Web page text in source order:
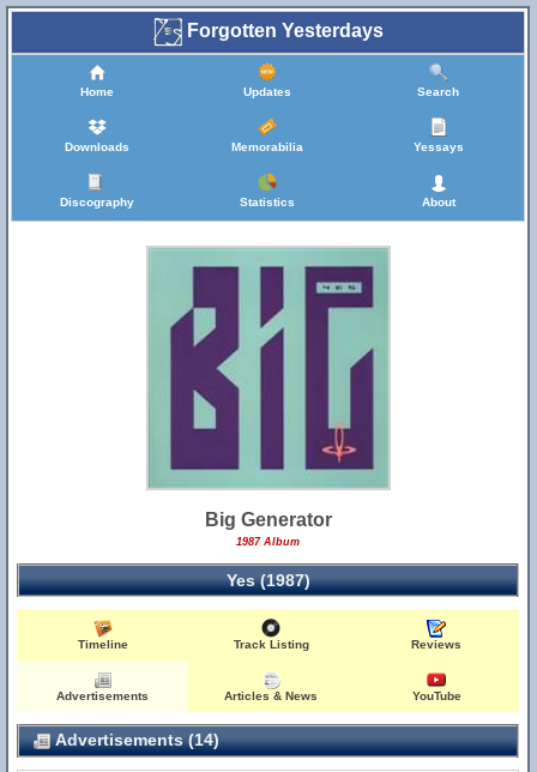
Forgotten Yesterdays
Home Updates Search
Downloads Memorabilia Yessays
Discography Statistics About
Big Generator
1987 Album
Yes (1987)
Timeline Track Listing Reviews
Advertisements Articles & News YouTube
Advertisements (14)